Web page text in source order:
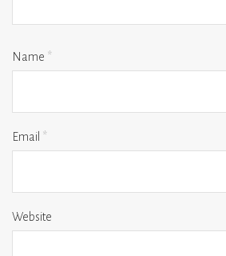
Name *
Email *
Website